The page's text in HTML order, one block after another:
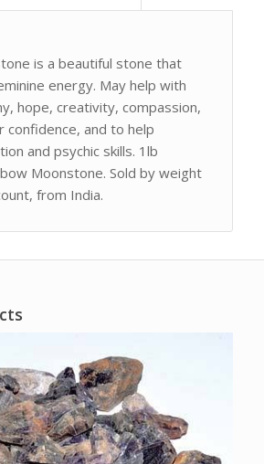
is a beautiful stone that
energy. May help with
hope, creativity, compassion,
confidence, and to help
and psychic skills. 1lb
Moonstone. Sold by weight
from India.